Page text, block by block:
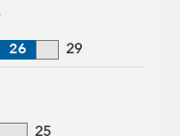
26 29
Group, 25 years of
25